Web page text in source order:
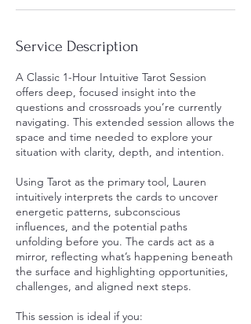
Service Description
A Classic 1-Hour Intuitive Tarot Session
offers deep, focused insight into the
questions and crossroads you’re currently
navigating. This extended session allows the
space and time needed to explore your
situation with clarity, depth, and intention.
Using Tarot as the primary tool, Lauren
intuitively interprets the cards to uncover
energetic patterns, subconscious
influences, and the potential paths
unfolding before you. The cards act as a
mirror, reflecting what’s happening beneath
the surface and highlighting opportunities,
challenges, and aligned next steps.
This session is ideal if you: